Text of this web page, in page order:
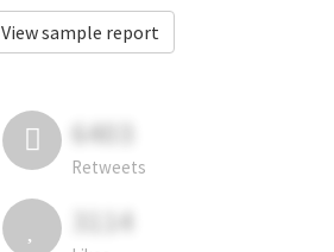
View sample report
6403
Retweets
3114